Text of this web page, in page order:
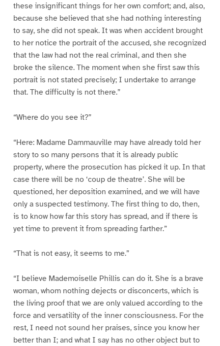
these insignificant things for her own comfort; and, also,
because she believed that she had nothing interesting
to say, she did not speak. It was when accident brought
to her notice the portrait of the accused, she recognized
that the law had not the real criminal, and then she
broke the silence. The moment when she first saw this
portrait is not stated precisely; I undertake to arrange
that. The difficulty is not there.”
“Where do you see it?”
“Here: Madame Dammauville may have already told her
story to so many persons that it is already public
property, where the prosecution has picked it up. In that
case there will be no ‘coup de theatre’. She will be
questioned, her deposition examined, and we will have
only a suspected testimony. The first thing to do, then,
is to know how far this story has spread, and if there is
yet time to prevent it from spreading farther.”
“That is not easy, it seems to me.”
“I believe Mademoiselle Phillis can do it. She is a brave
woman, whom nothing dejects or disconcerts, which is
the living proof that we are only valued according to the
force and versatility of the inner consciousness. For the
rest, I need not sound her praises, since you know her
better than I; and what I say has no other object but to